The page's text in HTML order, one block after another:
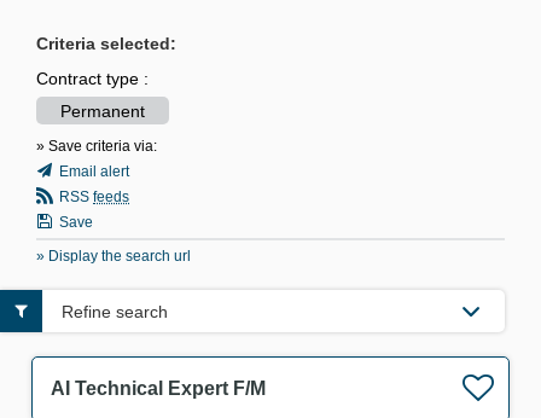
Criteria selected:
Contract type :
Permanent
» Save criteria via:
Email alert
RSS feeds
Save
» Display the search url
AI Technical Expert F/M
Refine search